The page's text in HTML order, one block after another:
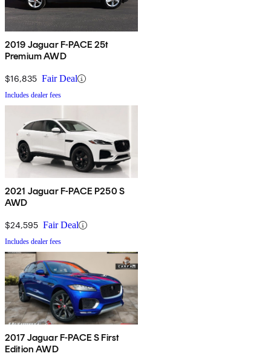
2019 Jaguar F-PACE 25t
Premium AWD
$16,835 Fair Deal
Includes dealer fees
2021 Jaguar F-PACE P250 S
AWD
$24,595 Fair Deal
Includes dealer fees
2017 Jaguar F-PACE S First
Edition AWD